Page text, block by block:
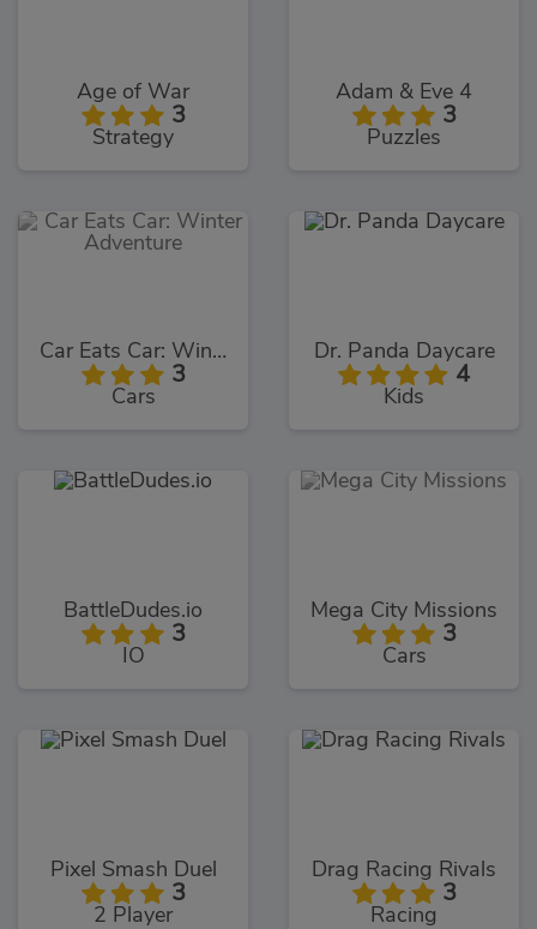
Age of War
3
Strategy
Adam & Eve 4
3
Puzzles
Car Eats Car: Winter Adventure
3
Cars
Dr. Panda Daycare
4
Kids
BattleDudes.io
3
IO
Mega City Missions
3
Cars
Pixel Smash Duel
3
2 Player
Drag Racing Rivals
3
Racing